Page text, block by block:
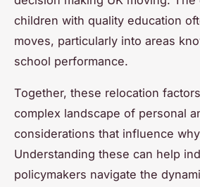
children with quality education
moves, particularly into areas
school performance.
Together, these relocation
complex landscape of personal
considerations that influence
Understanding these can help
policymakers navigate the